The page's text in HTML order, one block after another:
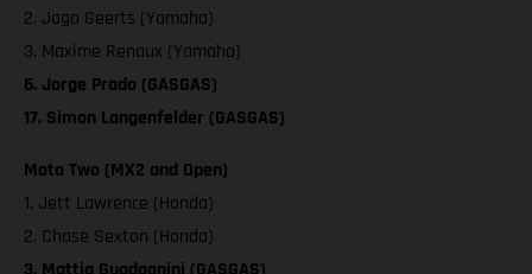
2. Jago Geerts (Yamaha)
3. Maxime Renaux (Yamaha)
6. Jorge Prado (GASGAS)
17. Simon Langenfelder (GASGAS)
Moto Two (MX2 and Open)
1. Jett Lawrence (Honda)
2. Chase Sexton (Honda)